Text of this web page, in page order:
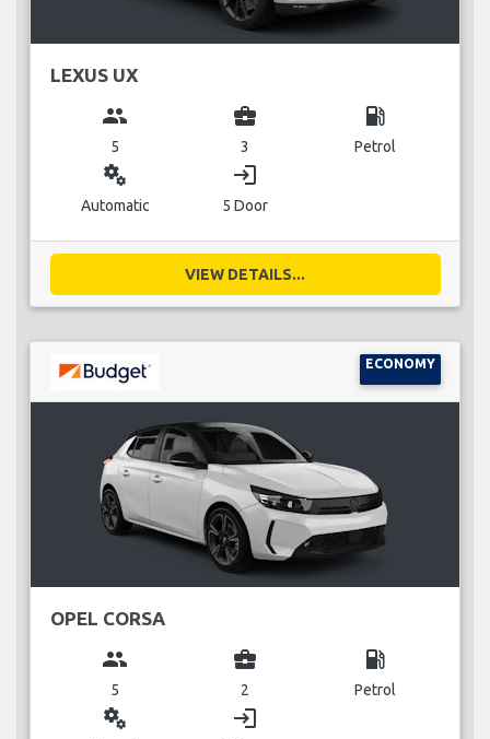
LEXUS UX
group
5
business_center
3
local_gas_station
Petrol
miscellaneous_services
Automatic
login
5 Door
VIEW DETAILS...
ECONOMY
OPEL CORSA
group
5
business_center
2
local_gas_station
Petrol
miscellaneous_services login